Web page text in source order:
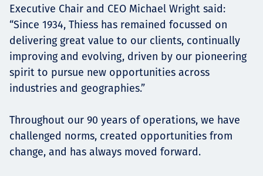
Contact
Мэдээ, мэдээлэл
Executive Chair and CEO Michael Wright said:
“Since 1934, Thiess has remained focussed on
delivering great value to our clients, continually
improving and evolving, driven by our pioneering
spirit to pursue new opportunities across
industries and geographies.”
Throughout our 90 years of operations, we have
challenged norms, created opportunities from
change, and has always moved forward.